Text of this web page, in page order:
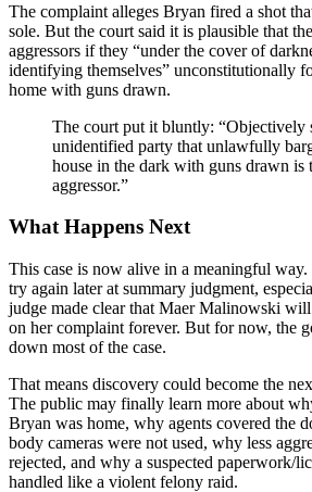
The complaint alleges Bryan fired a shot
sole. But the court said it is plausible that
aggressors if they “under the cover of
identifying themselves” unconstitutionally
home with guns drawn.
The court put it bluntly: “Objectively
unidentified party that unlawfully
house in the dark with guns drawn is
aggressor.”
What Happens Next
This case is now alive in a meaningful
try again later at summary judgment,
judge made clear that Maer Malinowski
on her complaint forever. But for now, the
down most of the case.
That means discovery could become the
The public may finally learn more about
Bryan was home, why agents covered the
body cameras were not used, why less
rejected, and why a suspected paperwork/
handled like a violent felony raid.